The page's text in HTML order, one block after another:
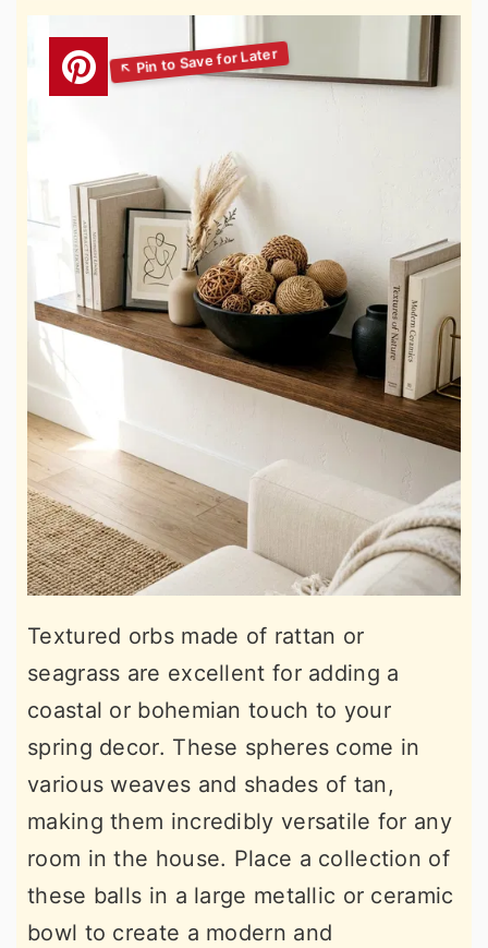
Textured orbs made of rattan or
seagrass are excellent for adding a
coastal or bohemian touch to your
spring decor. These spheres come in
various weaves and shades of tan,
making them incredibly versatile for any
room in the house. Place a collection of
these balls in a large metallic or ceramic
bowl to create a modern and